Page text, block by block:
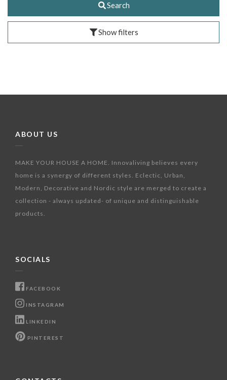
Search
Show filters
ABOUT US
MAKE YOUR HOUSE A HOME. Innovaliving believes every
home is a synergy of different styles. Eclectic, Urban,
Modern, Decorative and Nordic style are merged to create a
collection - always updated- of unique and distinguishable
products.
SOCIALS
FACEBOOK
INSTAGRAM
LINKEDIN
PINTEREST